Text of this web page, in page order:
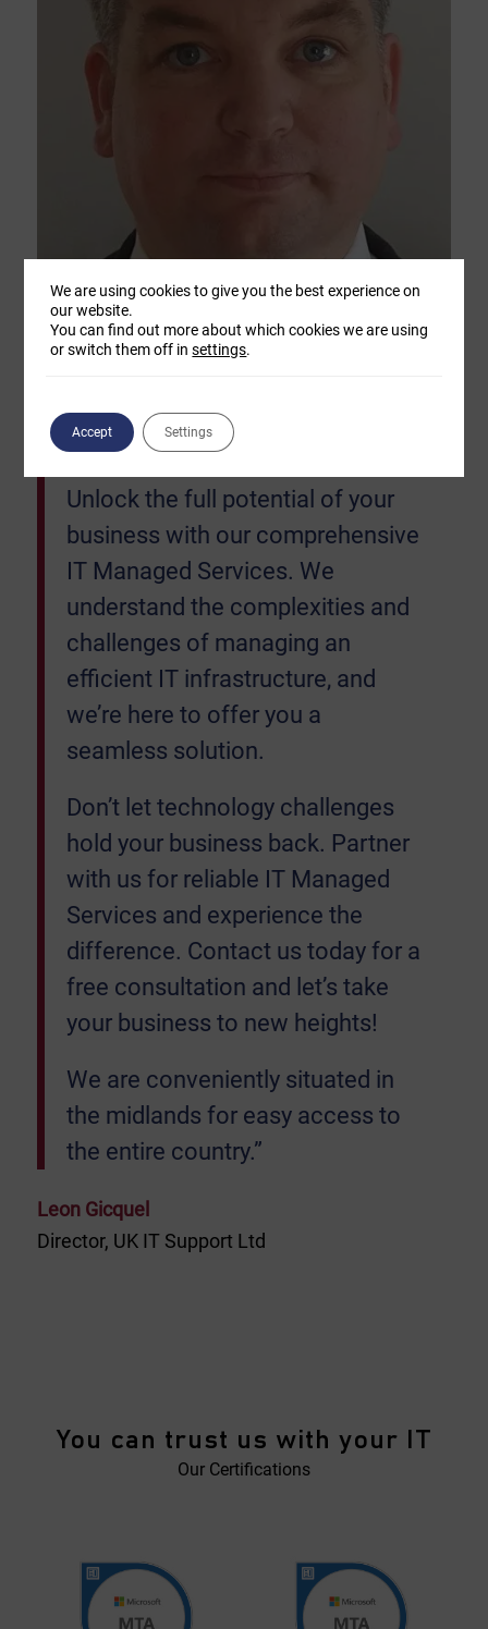
“Our goal is simply to keep your
Unlock the full potential of your
business with our comprehensive
IT Managed Services. We
understand the complexities and
challenges of managing an
efficient IT infrastructure, and
we’re here to offer you a
seamless solution.
Don’t let technology challenges
hold your business back. Partner
with us for reliable IT Managed
Services and experience the
difference. Contact us today for a
free consultation and let’s take
your business to new heights!
We are conveniently situated in
the midlands for easy access to
the entire country.”
Leon Gicquel
Director, UK IT Support Ltd
You can trust us with your IT
Our Certifications
We are using cookies to give you the best experience on
our website.
You can find out more about which cookies we are using
or switch them off insettings.
Accept Settings